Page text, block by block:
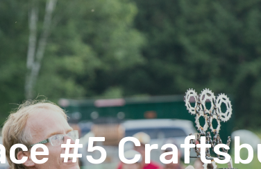
#5